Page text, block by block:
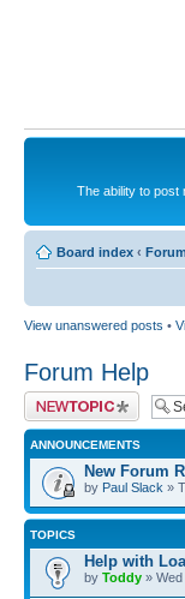
The ability to post
Board index ‹
View unanswered posts •
Forum Help
Post a new topic
ANNOUNCEMENTS
New Forum
by Paul Slack »
TOPICS
Help with
by Toddy »